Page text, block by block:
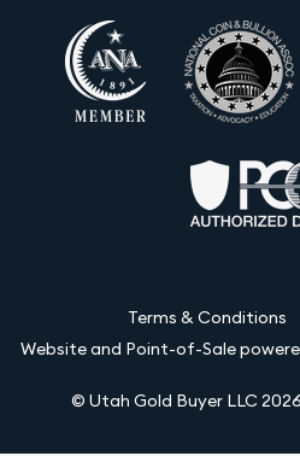
Terms & Conditions
Website and Point-of-Sale
© Utah Gold Buyer LLC